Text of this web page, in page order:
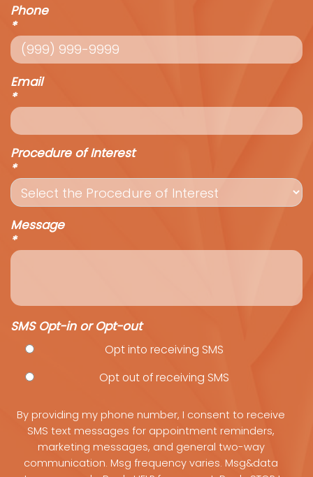
Phone
*
Email
*
Procedure of Interest
*
Message
*
SMS Opt-in or Opt-out
Opt into receiving SMS
Opt out of receiving SMS
By providing my phone number, I consent to receive
SMS text messages for appointment reminders,
marketing messages, and general two-way
communication. Msg frequency varies. Msg&data